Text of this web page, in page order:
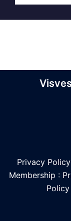
Privacy Policy
Membership :
Policy